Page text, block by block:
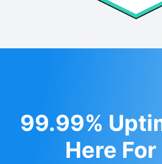
99.99%
Here For